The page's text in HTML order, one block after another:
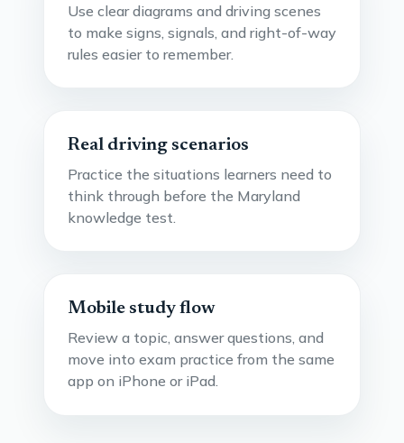
Use clear diagrams and driving scenes
to make signs, signals, and right-of-way
rules easier to remember.
Real driving scenarios
Practice the situations learners need to
think through before the Maryland
knowledge test.
Mobile study flow
Review a topic, answer questions, and
move into exam practice from the same
app on iPhone or iPad.